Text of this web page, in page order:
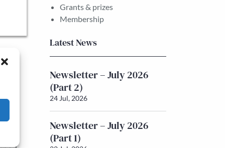
Grants & prizes
Membership
Latest News
Newsletter – July 2026
(Part 2)
24 Jul, 2026
Newsletter – July 2026
(Part 1)